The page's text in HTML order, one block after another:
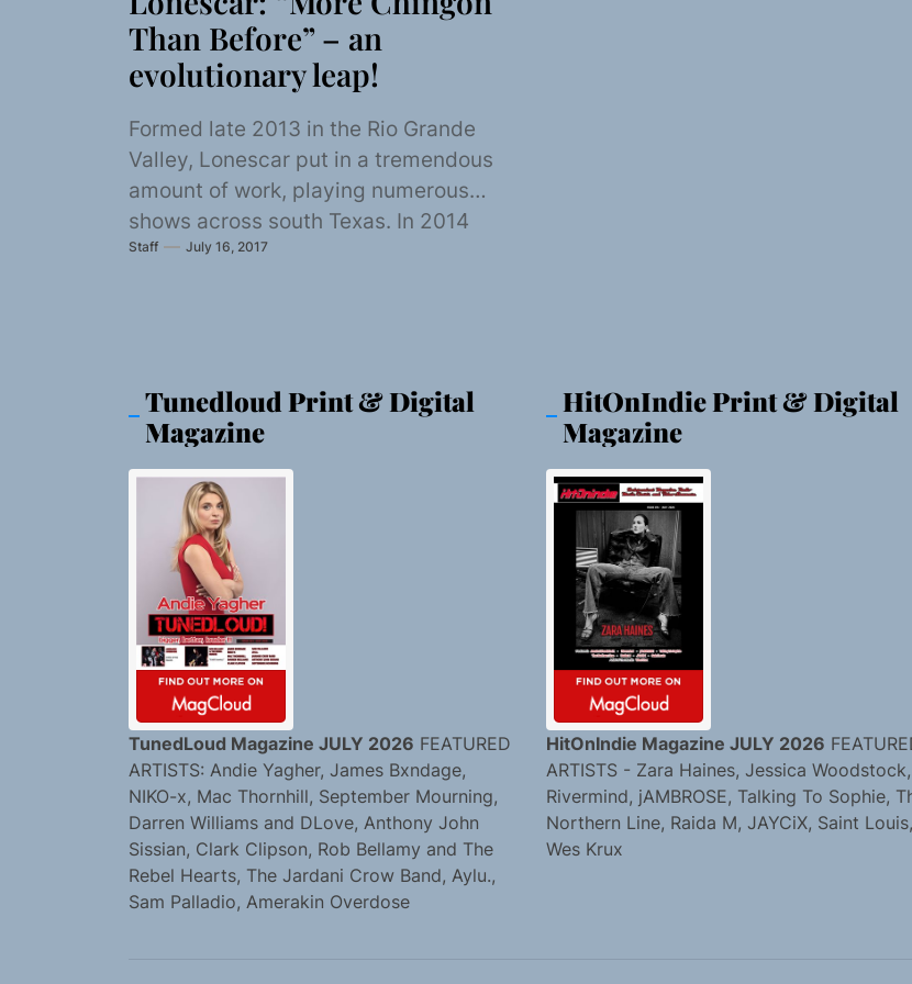
Than Before” – an
evolutionary leap!
Formed late 2013 in the Rio Grande
Valley, Lonescar put in a tremendous
amount of work, playing numerous
shows across south Texas. In 2014
the...
Staff July 16, 2017
Tunedloud Print & Digital
Magazine
TunedLoud Magazine JULY 2026 FEATURED
ARTISTS: Andie Yagher, James Bxndage,
NIKO-x, Mac Thornhill, September Mourning,
Darren Williams and DLove, Anthony John
Sissian, Clark Clipson, Rob Bellamy and The
Rebel Hearts, The Jardani Crow Band, Aylu.,
Sam Palladio, Amerakin Overdose
HitOnIndie Print & Digital
Magazine
HitOnIndie Magazine JULY 2026
ARTISTS - Zara Haines, Jessica Woodstock,
Rivermind, jAMBROSE, Talking To Sophie,
Northern Line, Raida M, JAYCiX, Saint Louis,
Wes Krux